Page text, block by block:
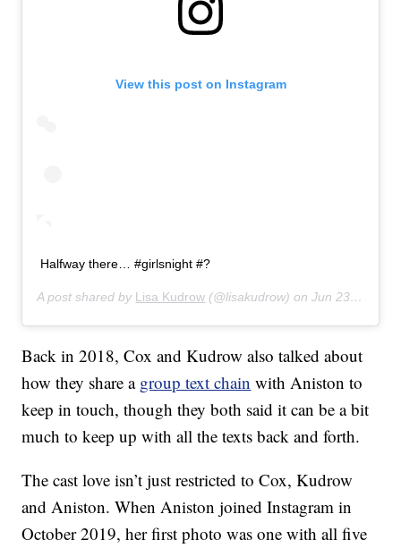
View this post on Instagram
Halfway there… #girlsnight #?
A post shared by Lisa Kudrow (@lisakudrow) onJun 23, 2019 at 10:06pm PDT
Back in 2018, Cox and Kudrow also talked about
how they share a group text chain with Aniston to
keep in touch, though they both said it can be a bit
much to keep up with all the texts back and forth.
The cast love isn’t just restricted to Cox, Kudrow
and Aniston. When Aniston joined Instagram in
October 2019, her first photo was one with all five